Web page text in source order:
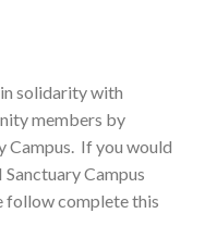
solidarity with
members by
Campus. If you would
Campus
follow complete this